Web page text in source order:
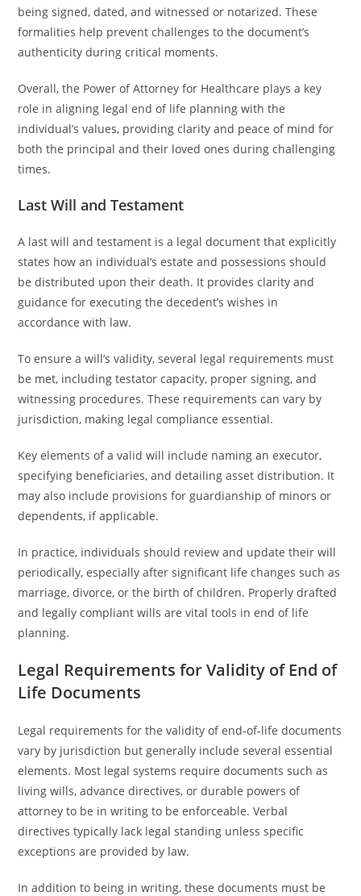
being signed, dated, and witnessed or notarized. These
formalities help prevent challenges to the document’s
authenticity during critical moments.
Overall, the Power of Attorney for Healthcare plays a key
role in aligning legal end of life planning with the
individual’s values, providing clarity and peace of mind for
both the principal and their loved ones during challenging
times.
Last Will and Testament
A last will and testament is a legal document that explicitly
states how an individual’s estate and possessions should
be distributed upon their death. It provides clarity and
guidance for executing the decedent’s wishes in
accordance with law.
To ensure a will’s validity, several legal requirements must
be met, including testator capacity, proper signing, and
witnessing procedures. These requirements can vary by
jurisdiction, making legal compliance essential.
Key elements of a valid will include naming an executor,
specifying beneficiaries, and detailing asset distribution. It
may also include provisions for guardianship of minors or
dependents, if applicable.
In practice, individuals should review and update their will
periodically, especially after significant life changes such as
marriage, divorce, or the birth of children. Properly drafted
and legally compliant wills are vital tools in end of life
planning.
Legal Requirements for Validity of End of
Life Documents
Legal requirements for the validity of end-of-life documents
vary by jurisdiction but generally include several essential
elements. Most legal systems require documents such as
living wills, advance directives, or durable powers of
attorney to be in writing to be enforceable. Verbal
directives typically lack legal standing unless specific
exceptions are provided by law.
In addition to being in writing, these documents must be